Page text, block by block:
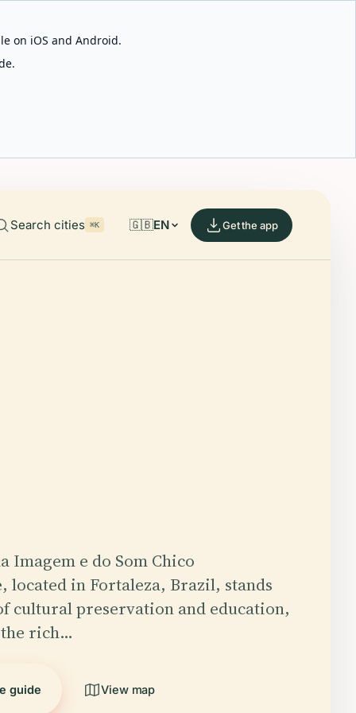
on iOS and Android.
Search cities ⌘K 🇬🇧EN Get the app
Imagem e do Som Chico
located in Fortaleza, Brazil, stands
cultural preservation and education,
rich…
guide View map